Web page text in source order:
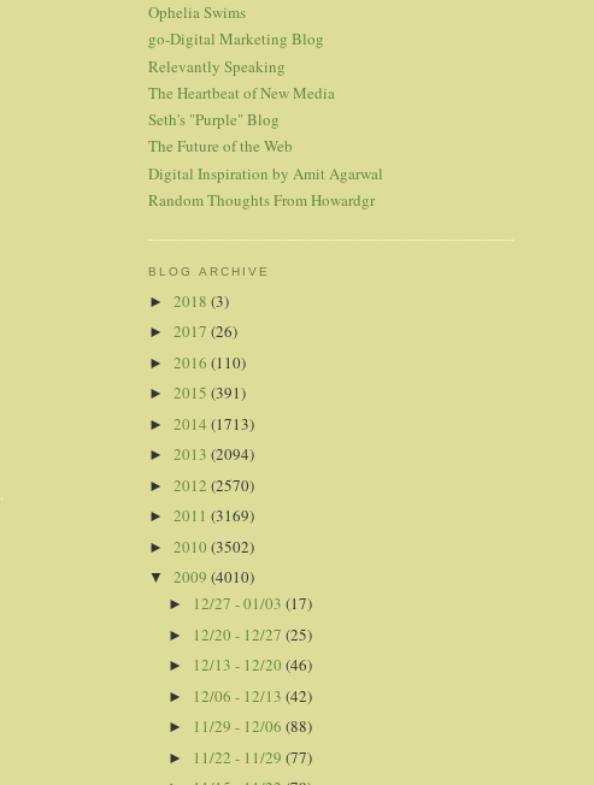
Ophelia Swims
go-Digital Marketing Blog
Relevantly Speaking
The Heartbeat of New Media
Seth's "Purple" Blog
The Future of the Web
Digital Inspiration by Amit Agarwal
Random Thoughts From Howardgr
BLOG ARCHIVE
►2018(3)
►2017(26)
►2016(110)
►2015(391)
►2014(1713)
►2013(2094)
►2012(2570)
►2011(3169)
►2010(3502)
▼2009(4010)
► 12/27 - 01/03 (17)
► 12/20 - 12/27 (25)
► 12/13 - 12/20 (46)
► 12/06 - 12/13 (42)
► 11/29 - 12/06 (88)
► 11/22 - 11/29 (77)